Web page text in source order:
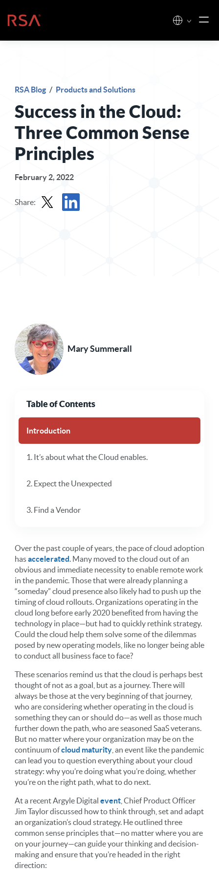
Home
RSA Blog / Products and Solutions
Success in the Cloud:
Three Common Sense
Principles
February 2, 2022
Share:
Mary Summerall
Table of Contents
Introduction
1. It’s about what the Cloud enables.
2. Expect the Unexpected
3. Find a Vendor
Over the past couple of years, the pace of cloud adoption
hasaccelerated . Many moved to the cloud out of an
obvious and immediate necessity to enable remote work
in the pandemic. Those that were already planning a
“someday” cloud presence also likely had to push up the
timing of cloud rollouts. Organizations operating in the
cloud long before early 2020 benefited from having the
technology in place—but had to quickly rethink strategy.
Could the cloud help them solve some of the dilemmas
posed by new operating models, like no longer being able
to conduct all business face to face?
These scenarios remind us that the cloud is perhaps best
thought of not as a goal, but as a journey. There will
always be those at the very beginning of that journey,
who are considering whether operating in the cloud is
something they can or should do—as well as those much
further down the path, who are seasoned SaaS veterans.
But no matter where your organization may be on the
continuum ofcloud maturity , an event like the pandemic
can lead you to question everything about your cloud
strategy: why you’re doing what you’re doing, whether
you’re on the right path, what to do next.
At a recent Argyle Digital event , Chief Product Officer
Jim Taylor discussed how to think through, set and adapt
an organization’s cloud strategy. He outlined three
common sense principles that—no matter where you are
on your journey—can guide your thinking and decision-
making and ensure that you’re headed in the right
direction: